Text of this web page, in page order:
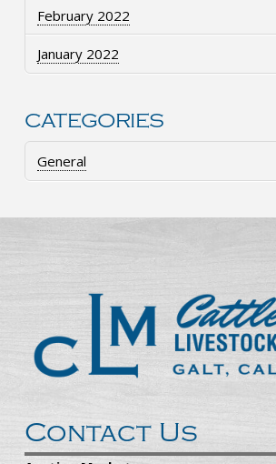
February 2022
January 2022
CATEGORIES
General
Contact Us